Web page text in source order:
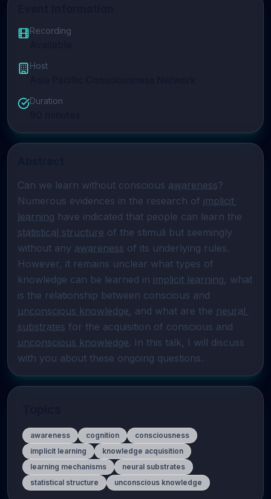
Recording
Host
Duration
Can we learn without conscious awareness?
Numerous evidences in the research of implicit
learning
statistical structure of the stimuli but seemingly
without any awareness of its underlying rules.
However, it remains unclear what types of
knowledge can be learned in implicit learning, what
unconscious knowledge, and what are the neural
substrates
unconscious knowledge. In this talk, I will discuss
with you about these ongoing questions.
awareness cognition
consciousness
implicit learning
knowledge acquisition
learning mechanisms
neural substrates
statistical structure
unconscious knowledge